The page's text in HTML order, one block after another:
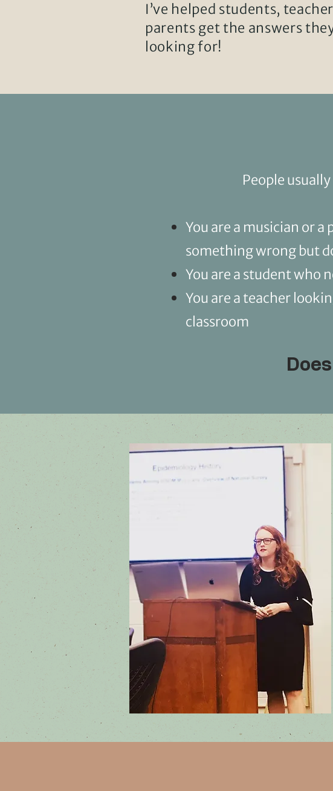
I’ve helped students,
parents get the answers
looking for!
People
You are a musician or
something wrong but
You are a student who
You are a teacher
classroom